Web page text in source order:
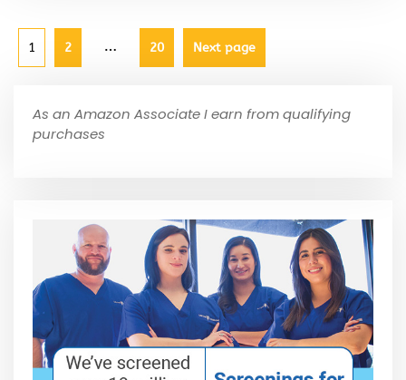
1 2 … 20 Next page
As an Amazon Associate I earn from qualifying
purchases